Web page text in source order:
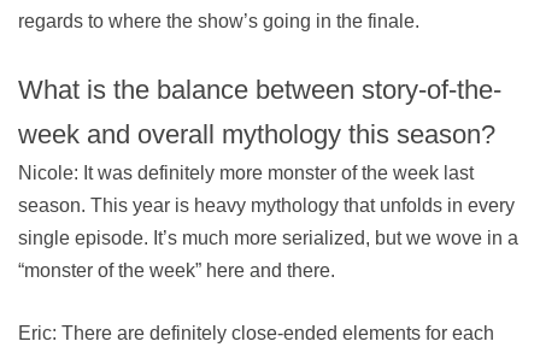
regards to where the show’s going in the finale.
What is the balance between story-of-the-
week and overall mythology this season?
Nicole: It was definitely more monster of the week last
season. This year is heavy mythology that unfolds in every
single episode. It’s much more serialized, but we wove in a
“monster of the week” here and there.
Eric: There are definitely close-ended elements for each